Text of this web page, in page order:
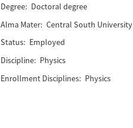
Degree: Doctoral degree
Alma Mater: Central South University
Status: Employed
Discipline: Physics
Enrollment Disciplines: Physics